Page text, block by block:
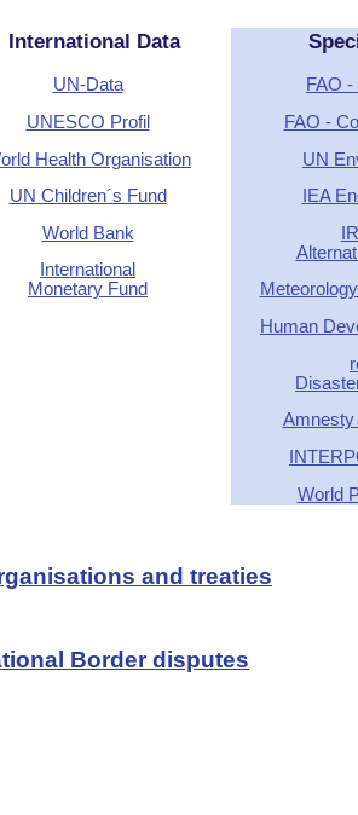
International Data
UN-Data
UNESCO Profil
Health Organisation
UN Children´s Fund
World Bank
International
Monetary Fund
FAO
FAO -
UN
IEA
Human
Amnesty
World
and treaties
Border disputes